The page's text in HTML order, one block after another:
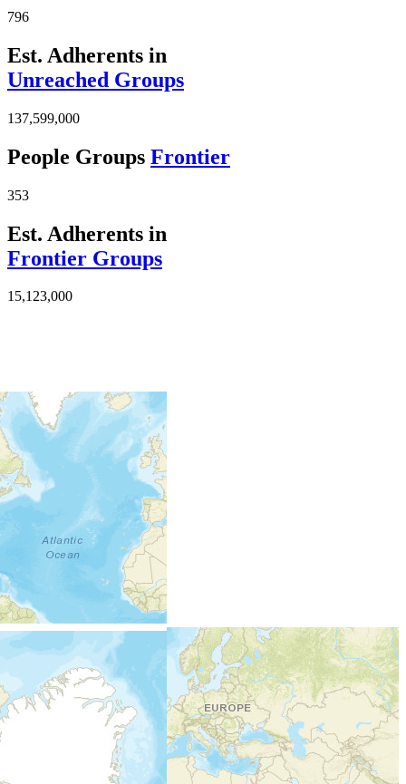
796
Est. Adherents in
Unreached Groups
137,599,000
People Groups Frontier
353
Est. Adherents in
Frontier Groups
15,123,000